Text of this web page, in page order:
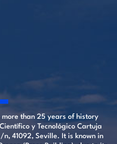
more than 25 years of history
y Tecnológico Cartuja
n, 41092, Seville. It is known in